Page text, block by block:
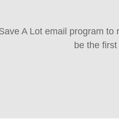
A Lot email program
be the